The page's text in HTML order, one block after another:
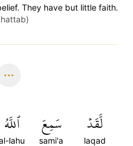
They have but little faith.
لَّقَدۡ
laqad
سَمِعَ
sami'a
ٱللَّهُ
lahu